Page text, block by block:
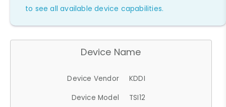
to see all available device capabilities.
Device Name
Device Vendor
KDDI
Device Model
TSI12